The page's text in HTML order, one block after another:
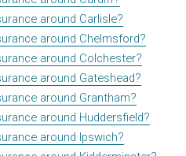
around Carlisle?
around Chelmsford?
around Colchester?
around Gateshead?
around Grantham?
around Huddersfield?
around Ipswich?